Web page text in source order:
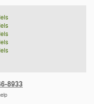
8933